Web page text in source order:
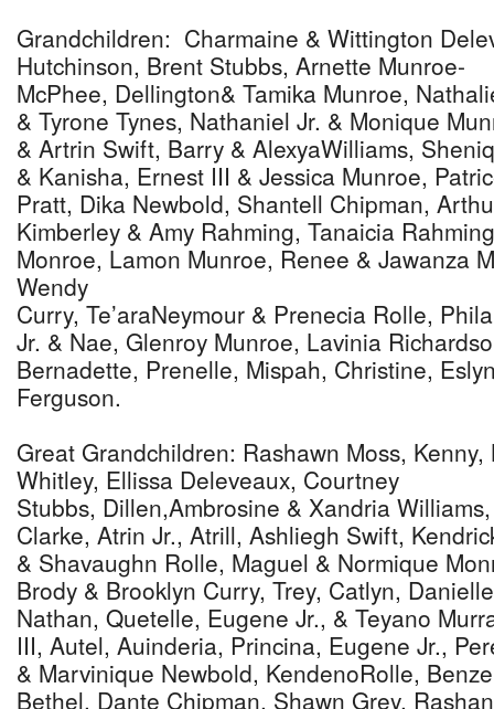
Grandchildren: Charmaine & Wittington
Hutchinson, Brent Stubbs, Arnette Munroe-
McPhee, Dellington& Tamika Munroe,
& Tyrone Tynes, Nathaniel Jr. & Monique
& Artrin Swift, Barry & AlexyaWilliams,
& Kanisha, Ernest III & Jessica Munroe,
Pratt, Dika Newbold, Shantell Chipman,
Kimberley & Amy Rahming, Tanaicia
Monroe, Lamon Munroe, Renee & Jawanza
Wendy
Curry, Te’araNeymour & Prenecia Rolle,
Jr. & Nae, Glenroy Munroe, Lavinia
Bernadette, Prenelle, Mispah, Christine,
Ferguson.
Great Grandchildren: Rashawn Moss,
Whitley, Ellissa Deleveaux, Courtney
Stubbs, Dillen,Ambrosine & Xandria
Clarke, Atrin Jr., Atrill, Ashliegh Swift,
& Shavaughn Rolle, Maguel & Normique
Brody & Brooklyn Curry, Trey, Catlyn,
Nathan, Quetelle, Eugene Jr., & Teyano
III, Autel, Auinderia, Princina, Eugene Jr.,
& Marvinique Newbold, KendenoRolle,
Bethel, Dante Chipman, Shawn Grey,